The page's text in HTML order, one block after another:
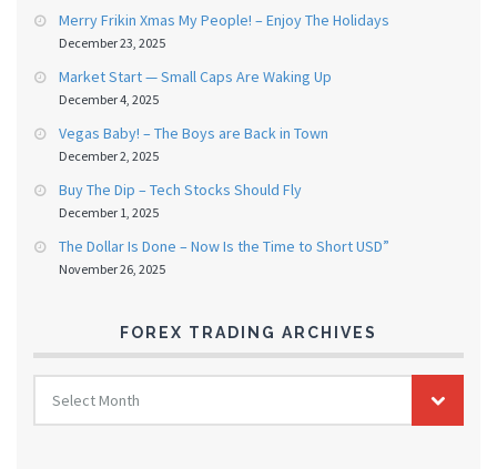
Merry Frikin Xmas My People! – Enjoy The Holidays
December 23, 2025
Market Start — Small Caps Are Waking Up
December 4, 2025
Vegas Baby! – The Boys are Back in Town
December 2, 2025
Buy The Dip – Tech Stocks Should Fly
December 1, 2025
The Dollar Is Done – Now Is the Time to Short USD”
November 26, 2025
FOREX TRADING ARCHIVES
FOREX
TRADING
ARCHIVES
Select Month